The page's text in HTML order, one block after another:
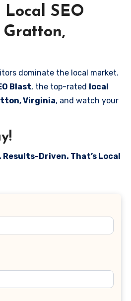
SEO
Gratton,
dominate the local market.
Blast, the top-rated local
Virginia, and watch your
Driven. That’s Local